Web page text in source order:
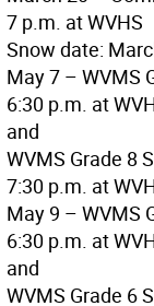
7 p.m. at WVHS
Snow date:
May 7 – WVMS
6:30 p.m. at
and
WVMS Grade 8
7:30 p.m. at
May 9 – WVMS
6:30 p.m. at
and
WVMS Grade 6